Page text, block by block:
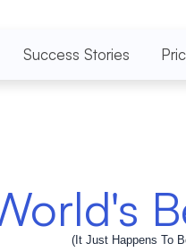
Success Stories
(It Just Happens To